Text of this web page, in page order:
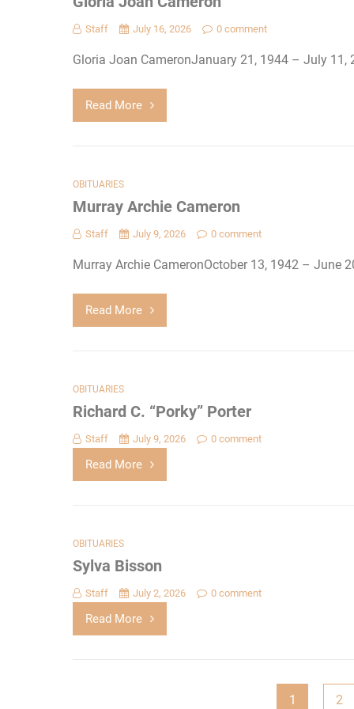
Staff July 16, 2026 0 comment
Gloria Joan CameronJanuary 21, 1944 – July 11,
Read More
OBITUARIES
Murray Archie Cameron
Staff July 9, 2026 0 comment
Murray Archie CameronOctober 13, 1942 – June
Read More
OBITUARIES
Richard C. “Porky” Porter
Staff July 9, 2026 0 comment
Read More
OBITUARIES
Sylva Bisson
Staff July 2, 2026 0 comment
Read More
1 2